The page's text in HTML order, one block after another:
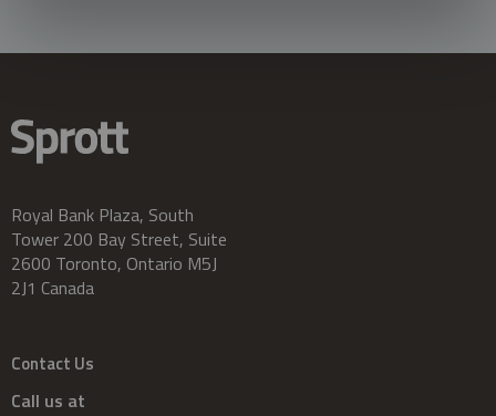
Royal Bank Plaza, South
Tower 200 Bay Street, Suite
2600 Toronto, Ontario M5J
2J1 Canada
Contact Us
Call us at